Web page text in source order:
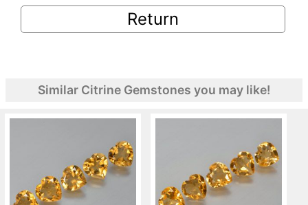
Return
Similar Citrine Gemstones you may like!